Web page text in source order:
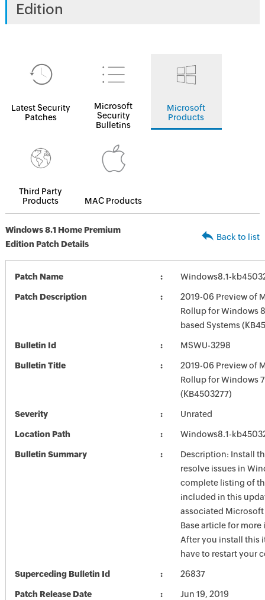
Edition
Latest Security
Patches
Microsoft
Security
Bulletins
Microsoft
Products
Third Party
Products
MAC Products
Windows 8.1 Home Premium
Edition Patch Details
Back to list
Patch Name Windows8.1-
Patch Description
2019-06 Preview of
Rollup for Windows
based Systems
Bulletin Id MSWU-3298
Bulletin Title
2019-06 Preview of
Rollup for Windows
(KB4503277)
Severity Unrated
Location Path Windows8.1-
Bulletin Summary
Description: Install
resolve issues in
complete listing of
included in this
associated
Base article for
After you install this
have to restart your
Superceding Bulletin Id 26837
Patch Release Date Jun 19, 2019